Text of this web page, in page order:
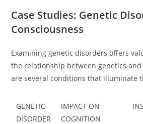
Case Studies: Genetic
Consciousness
Examining genetic disorders offers
the relationship between genetics and
are several conditions that illuminate
GENETIC
DISORDER
IMPACT ON
COGNITION